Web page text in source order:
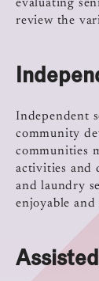
evaluating
review the
Independent
community
communities
activities and
and laundry
enjoyable and